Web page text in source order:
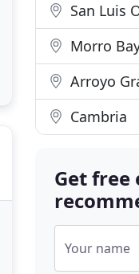
San Luis
Morro
Arroyo
Cambria
Get
Your name